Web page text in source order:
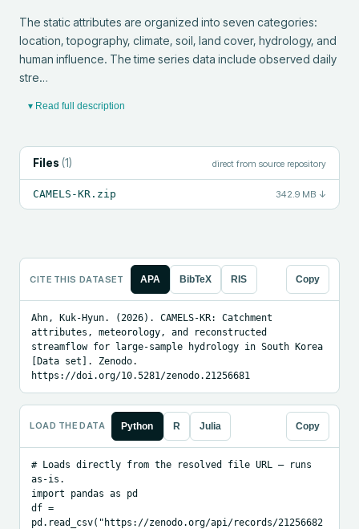
The static attributes are organized into seven categories:
location, topography, climate, soil, land cover, hydrology, and
human influence. The time series data include observed daily
stre…
▾ Read full description
Files (1) direct from source repository
CAMELS-KR.zip 342.9 MB ↓
CITE THIS DATASET APA BibTeX RIS Copy
Ahn, Kuk-Hyun. (2026). CAMELS-KR: Catchment
attributes, meteorology, and reconstructed
streamflow for large-sample hydrology in South Korea
[Data set]. Zenodo.
https://doi.org/10.5281/zenodo.21256681
LOAD THE DATA Python R Julia Copy
# Loads directly from the resolved file URL — runs
as-is.
import pandas as pd
df =
pd.read_csv("https://zenodo.org/api/records/21256682